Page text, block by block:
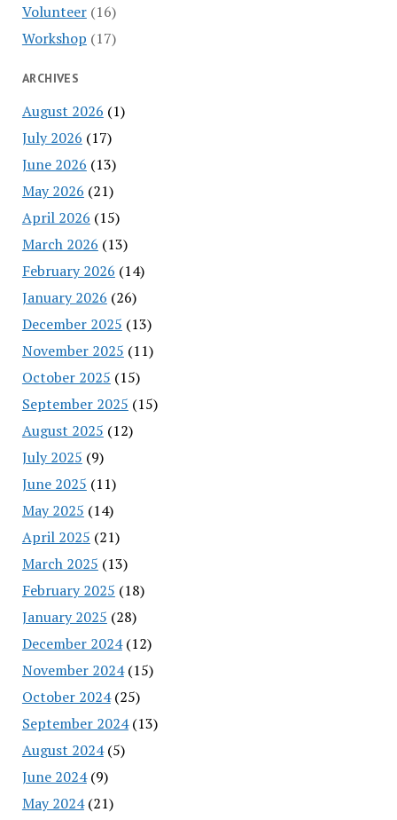
Volunteer(16)
Workshop (17)
ARCHIVES
August 2026 (1)
July 2026 (17)
June 2026 (13)
May 2026 (21)
April 2026 (15)
March 2026 (13)
February 2026 (14)
January 2026 (26)
December 2025 (13)
November 2025 (11)
October 2025 (15)
September 2025 (15)
August 2025 (12)
July 2025 (9)
June 2025 (11)
May 2025 (14)
April 2025 (21)
March 2025 (13)
February 2025 (18)
January 2025 (28)
December 2024(12)
November 2024(15)
October 2024(25)
September 2024(13)
August 2024(5)
June 2024(9)
May 2024(21)